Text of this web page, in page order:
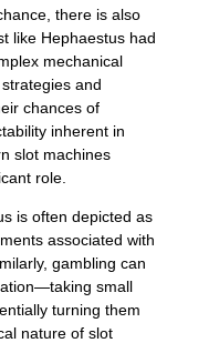
there is also
like Hephaestus had
mechanical
and
chances of
inherent in
slot machines
role.
is often depicted as
associated with
gambling can
small
turning them
nature of slot